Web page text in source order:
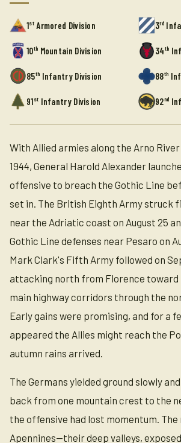
1stArmored Division 3rd
10th Mountain Division 34th
85th Infantry Division 88th
91st Infantry Division 92nd
With Allied armies along the Arno
1944, General Harold Alexander
offensive to breach the Gothic Line
set in. The British Eighth Army struck
near the Adriatic coast on August 25
Gothic Line defenses near Pesaro on
Mark Clark's Fifth Army followed on
attacking north from Florence toward
main highway corridors through the
Early gains were promising, and for a
appeared the Allies might reach the
autumn rains arrived.
The Germans yielded ground slowly
back from one mountain crest to the
the offensive had lost momentum.
Apennines—their deep valleys,